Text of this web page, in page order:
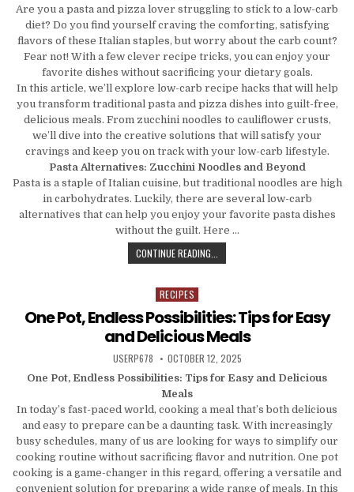
Are you a pasta and pizza lover struggling to stick to a low-carb
diet? Do you find yourself craving the comforting, satisfying
flavors of these Italian staples, but worry about the carb count?
Fear not! With a few clever recipe tricks, you can enjoy your
favorite dishes without sacrificing your dietary goals.
In this article, we’ll explore low-carb recipe hacks that will help
you transform traditional pasta and pizza dishes into guilt-free,
delicious meals. From zucchini noodles to cauliflower crusts,
we’ll dive into the creative solutions that will satisfy your
cravings and keep you on track with your low-carb lifestyle.
Pasta Alternatives: Zucchini Noodles and Beyond
Pasta is a staple of Italian cuisine, but traditional noodles are high
in carbohydrates. Luckily, there are several low-carb
alternatives that can help you enjoy your favorite pasta dishes
without the guilt. Here …
CONTINUE READING...
Posted in
RECIPES
One Pot, Endless Possibilities: Tips for Easy
and Delicious Meals
AUTHOR:
USERP678 PUBLISHED DATE:
OCTOBER 12, 2025
One Pot, Endless Possibilities: Tips for Easy and Delicious
Meals
In today’s fast-paced world, cooking a meal that’s both delicious
and easy to prepare can be a daunting task. With increasingly
busy schedules, many of us are looking for ways to simplify our
cooking routine without sacrificing flavor and nutrition. One pot
cooking is a game-changer in this regard, offering a versatile and
convenient solution for preparing a wide range of meals. In this